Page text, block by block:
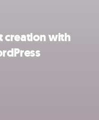
creation with